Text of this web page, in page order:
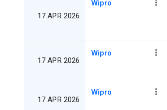
17 APR 2026
Wipro
17 APR 2026
Wipro
17 APR 2026
Wipro